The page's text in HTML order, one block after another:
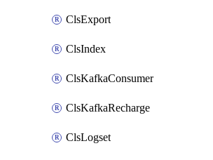
ClsExport
ClsIndex
ClsKafkaConsumer
ClsKafkaRecharge
ClsLogset